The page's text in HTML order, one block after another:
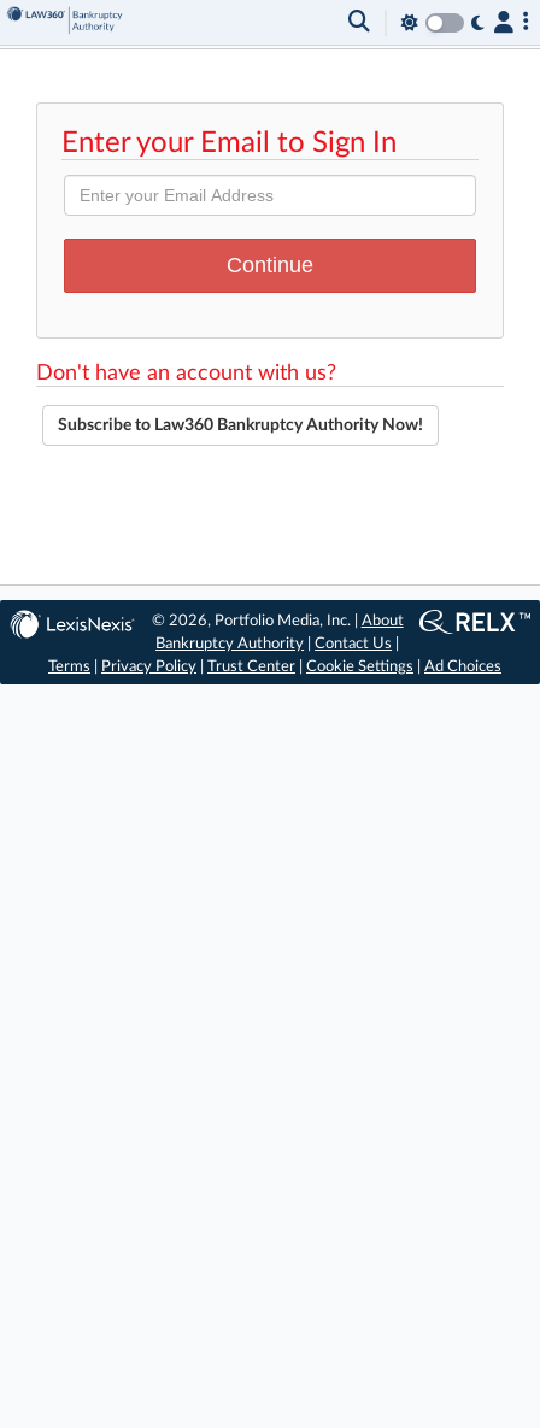
Enter your Email to Sign In
Don't have an account with us?
Subscribe to Law360 Bankruptcy Authority Now!
© 2026, Portfolio Media, Inc. | About
Bankruptcy Authority |Contact Us
Terms
Privacy Policy Trust Center Cookie Settings Ad Choices